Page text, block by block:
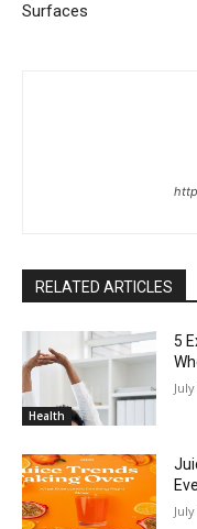
Surfaces
RELATED ARTICLES
Health
5